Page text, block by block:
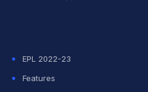
EPL 2022-23
Features